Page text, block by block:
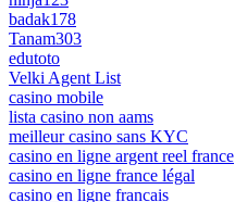
badak178
Tanam303
edutoto
Velki Agent List
casino mobile
lista casino non aams
meilleur casino sans KYC
casino en ligne argent reel france
casino en ligne france légal
casino en ligne francais